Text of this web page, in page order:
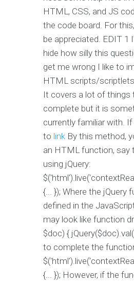
HTML, CSS, and JS
the code board. For
be appreciated. EDIT 1
hide how silly this
get me wrong I like to
HTML scripts/
It covers a lot of things
complete but it is
currently familiar with.
to link By this method,
an HTML function, say
using jQuery:
{... }); Where the jQuery
defined in the
may look like function
$doc) {
to complete the
{... }); However, if the